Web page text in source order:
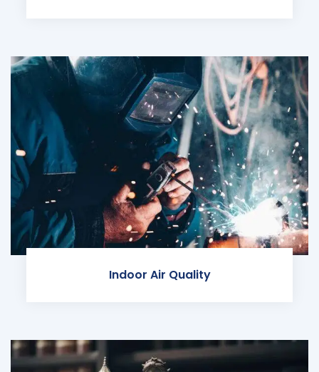
Indoor Air Quality